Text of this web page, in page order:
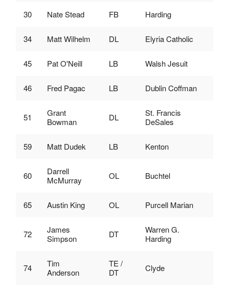
30 Nate Stead FB Harding
34 Matt Wilhelm DL Elyria Catholic
45 Pat O'Neill LB Walsh Jesuit
46 Fred Pagac LB Dublin Coffman
51
Grant
Bowman
DL
St. Francis
DeSales
59 Matt Dudek LB Kenton
60
Darrell
McMurray
OL Buchtel
65 Austin King OL Purcell Marian
72
James
Simpson
DT
Warren G.
Harding
74
Tim
Anderson
TE /
DT
Clyde